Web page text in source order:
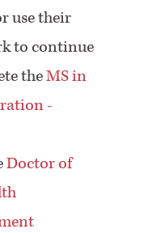
use their
to continue
theMS in
-
Doctor of